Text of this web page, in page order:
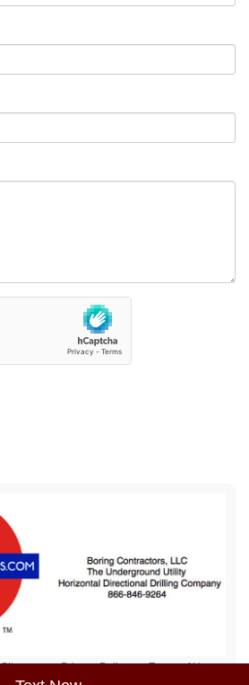
Sitemap Privacy Policy Terms of Use